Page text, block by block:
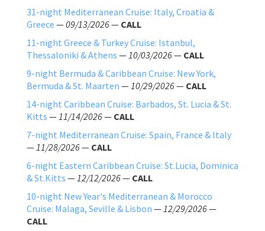
31-night Mediterranean Cruise: Italy, Croatia &
Greece —09/13/2026— CALL
11-night Greece & Turkey Cruise: Istanbul,
Thessaloniki & Athens — 10/03/2026— CALL
9-night Bermuda & Caribbean Cruise: New York,
Bermuda & St. Maarten — 10/29/2026— CALL
14-night Caribbean Cruise: Barbados, St. Lucia & St.
Kitts — 11/14/2026— CALL
7-night Mediterranean Cruise: Spain, France & Italy
— 11/28/2026— CALL
6-night Eastern Caribbean Cruise: St.Lucia, Dominica
& St.Kitts — 12/12/2026— CALL
10-night New Year's Mediterranean & Morocco
Cruise: Malaga, Seville & Lisbon — 12/29/2026—
CALL